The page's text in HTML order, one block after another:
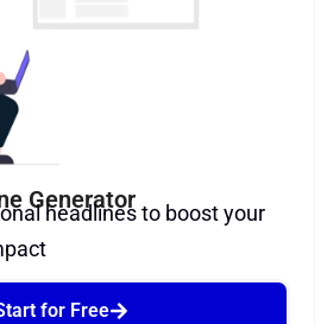
Generator
headlines to boost your
for Free